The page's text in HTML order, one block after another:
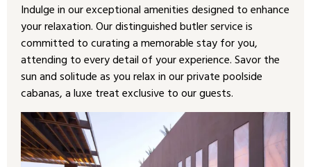
Indulge in our exceptional amenities designed to enhance
your relaxation. Our distinguished butler service is
committed to curating a memorable stay for you,
attending to every detail of your experience. Savor the
sun and solitude as you relax in our private poolside
cabanas, a luxe treat exclusive to our guests.